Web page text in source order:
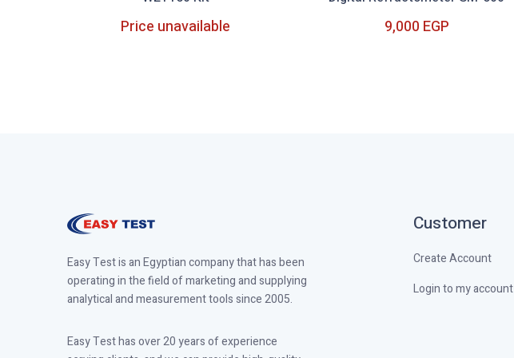
Price unavailable 9,000 EGP
Easy Test is an Egyptian company that has been
operating in the field of marketing and supplying
analytical and measurement tools since 2005.
Easy Test has over 20 years of experience
Customer
Create Account
Login to my account